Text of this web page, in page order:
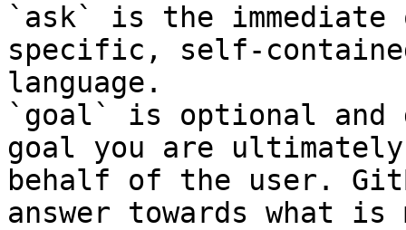
`ask` is the
specific, self-
language.
`goal` is optional and
goal you are
behalf of the user.
answer towards what